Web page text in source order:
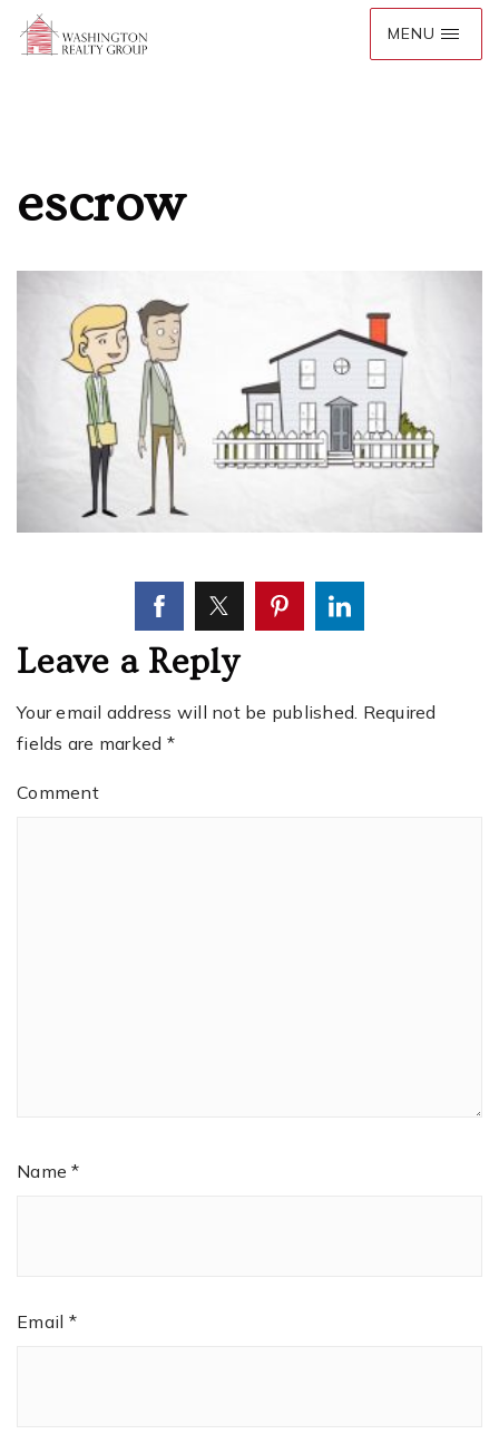
escrow
Leave a Reply
Your email address will not be published. Required
fields are marked *
Comment
Name*
Email *